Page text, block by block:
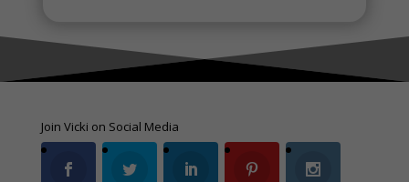
Join Vicki on Social Media